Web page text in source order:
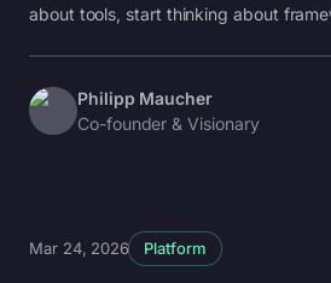
about tools, start thinking about
Philipp Maucher
Co-founder & Visionary
Mar 24, 2026 Platform